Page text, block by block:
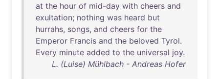
at the hour of mid-day with cheers and
exultation; nothing was heard but
hurrahs, songs, and cheers for the
Emperor Francis and the beloved Tyrol.
Every minute added to the universal joy.
L. (Luise) Mühlbach - Andreas Hofer